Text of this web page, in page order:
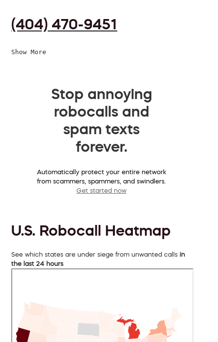
(404) 470-9451
Show More
Stop annoying
robocalls and
spam texts
forever.
Automatically protect your entire network
from scammers, spammers, and swindlers.
Get started now
U.S. Robocall Heatmap
See which states are under siege from unwanted calls in
the last 24 hours